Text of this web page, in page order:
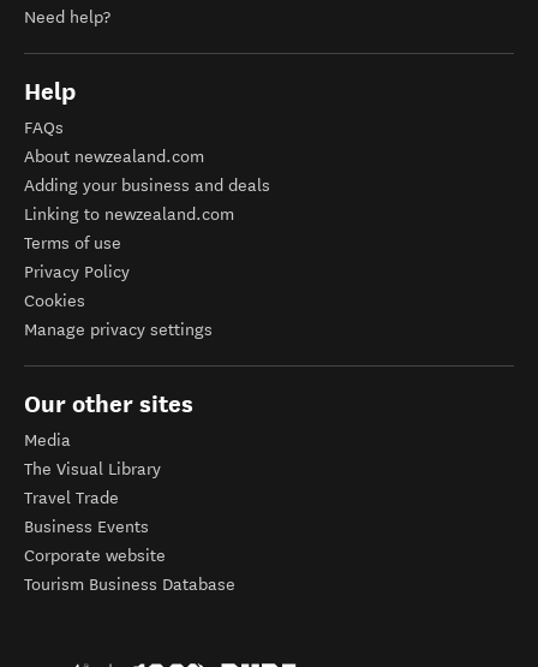
Need help?
Help
FAQs
About newzealand.com
Adding your business and deals
Linking to newzealand.com
Terms of use
Privacy Policy
Cookies
Manage privacy settings
Our other sites
Media
The Visual Library
Travel Trade
Business Events
Corporate website
Tourism Business Database